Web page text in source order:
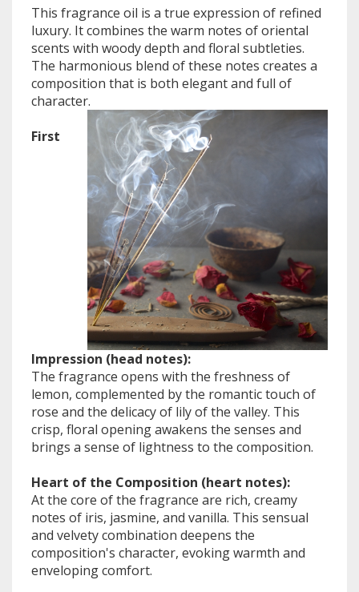
This fragrance oil is a true expression of refined
luxury. It combines the warm notes of oriental
scents with woody depth and floral subtleties.
The harmonious blend of these notes creates a
composition that is both elegant and full of
character.
First
Impression (head notes):
The fragrance opens with the freshness of
lemon, complemented by the romantic touch of
rose and the delicacy of lily of the valley. This
crisp, floral opening awakens the senses and
brings a sense of lightness to the composition.
Heart of the Composition (heart notes):
At the core of the fragrance are rich, creamy
notes of iris, jasmine, and vanilla. This sensual
and velvety combination deepens the
composition's character, evoking warmth and
enveloping comfort.